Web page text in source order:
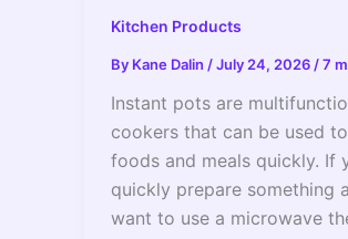
Kitchen Products
By Kane Dalin /July 24, 2026 /7
Instant pots are
cookers that can be used
foods and meals quickly. If
quickly prepare something
want to use a microwave